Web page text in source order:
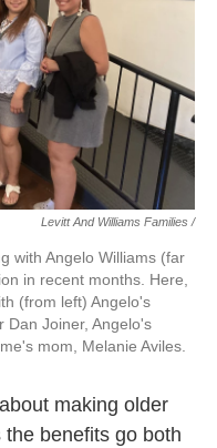
Levitt And Williams Families /
with Angelo Williams (far
in recent months. Here,
(from left) Angelo's
Dan Joiner, Angelo's
mom, Melanie Aviles.
making older
benefits go both